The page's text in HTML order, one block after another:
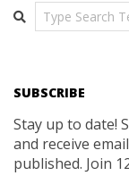
Search
SUBSCRIBE
Stay up to date!
and receive
published. Join